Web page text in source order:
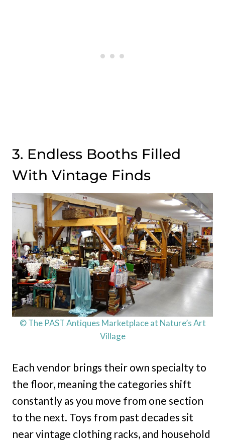
3. Endless Booths Filled
With Vintage Finds
© The PAST Antiques Marketplace at Nature’s Art
Village
Each vendor brings their own specialty to
the floor, meaning the categories shift
constantly as you move from one section
to the next. Toys from past decades sit
near vintage clothing racks, and household